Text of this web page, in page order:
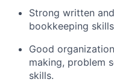
Strong written
bookkeeping
Good
making, problem
skills.